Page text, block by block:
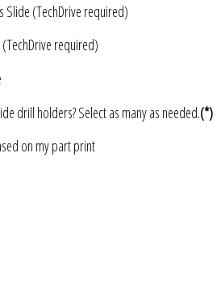
Slide (TechDrive required)
(TechDrive required)
Which positions for tool slide drill holders? Select as many as needed.(*)
on my part print